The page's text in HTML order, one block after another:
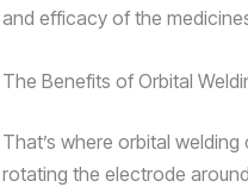
and efficacy of the
The Benefits of Orbital
That’s where orbital
rotating the electrode